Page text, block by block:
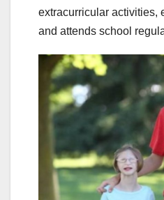
extracurricular activities,
and attends school